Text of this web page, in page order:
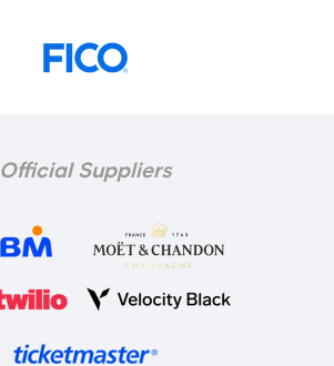
Official Suppliers